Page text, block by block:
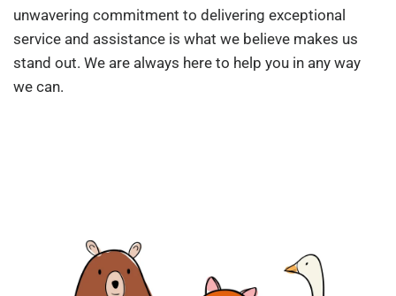
unwavering commitment to delivering exceptional
service and assistance is what we believe makes us
stand out. We are always here to help you in any way
we can.